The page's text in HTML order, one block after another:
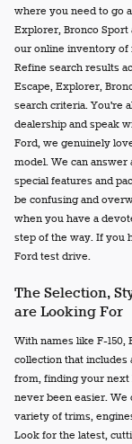
where you need to go
Explorer, Bronco Sport
our online inventory of
Refine search results
Escape, Explorer,
search criteria. You're
dealership and speak
Ford, we genuinely
model. We can
special features and
be confusing and
when you have a
step of the way. If you
Ford test drive.
The Selection,
are Looking For
With names like F-150,
collection that includes
from, finding your next
never been easier.
variety of trims,
Look for the latest,